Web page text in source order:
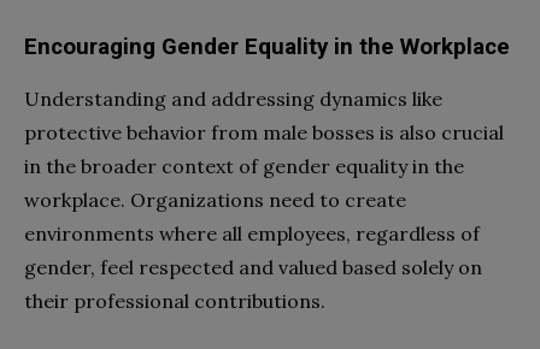
Encouraging Gender Equality in the Workplace
Understanding and addressing dynamics like
protective behavior from male bosses is also crucial
in the broader context of gender equality in the
workplace. Organizations need to create
environments where all employees, regardless of
gender, feel respected and valued based solely on
their professional contributions.